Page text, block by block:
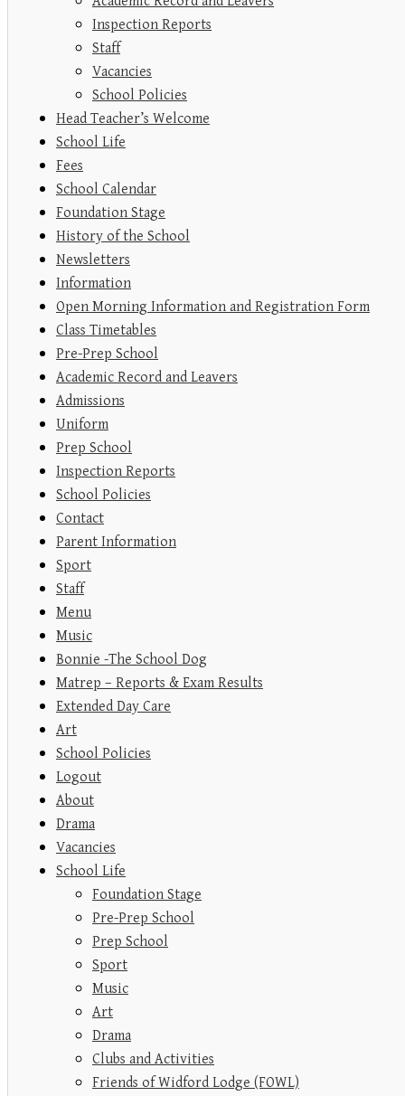
Inspection Reports
Staff
Vacancies
School Policies
Head Teacher’s Welcome
School Life
Fees
School Calendar
Foundation Stage
History of the School
Newsletters
Information
Open Morning Information and Registration Form
Class Timetables
Pre-Prep School
Academic Record and Leavers
Admissions
Uniform
Prep School
Inspection Reports
School Policies
Contact
Parent Information
Sport
Staff
Menu
Music
Bonnie -The School Dog
Matrep – Reports & Exam Results
Extended Day Care
Art
School Policies
Logout
About
Drama
Vacancies
School Life
Foundation Stage
Pre-Prep School
Prep School
Sport
Music
Art
Drama
Clubs and Activities
Friends of Widford Lodge (FOWL)